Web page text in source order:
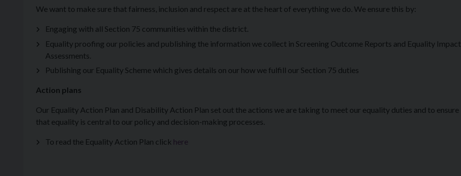
We want to make sure that fairness, inclusion and respect are at the heart of everything we do. We ensure this by:
Engaging with all Section 75 communities within the district.
Equality proofing our policies and publishing the information we collect in Screening Outcome Reports and Equality Impact
Assessments.
Publishing our Equality Scheme which gives details on our how we fulfill our Section 75 duties
Action plans
Our Equality Action Plan and Disability Action Plan set out the actions we are taking to meet our equality duties and to ensure
that equality is central to our policy and decision-making processes.
To read the Equality Action Plan click here